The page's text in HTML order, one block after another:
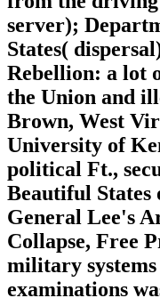
server);
States(
Rebellion: a lot
the Union and
Brown, West
University of
political Ft.,
Beautiful States
General Lee's
Collapse, Free
military
examinations